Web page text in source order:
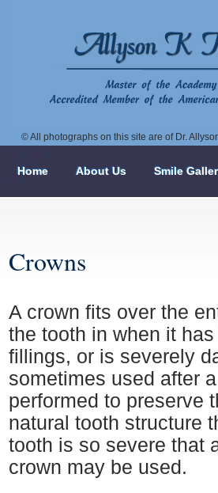
© All photographs on this site are of Dr.
Home About Us Smile
Crowns
A crown fits over the
the tooth in when it
fillings, or is severely
sometimes used after
performed to preserve
natural tooth structure
tooth is so severe that
crown may be used.